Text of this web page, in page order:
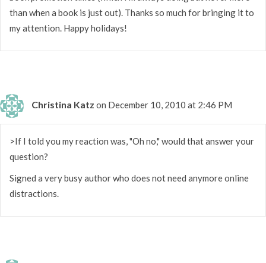
than when a book is just out). Thanks so much for bringing it to
my attention. Happy holidays!
Christina Katz on December 10, 2010 at 2:46 PM
>If I told you my reaction was, "Oh no," would that answer your
question?
Signed a very busy author who does not need anymore online
distractions.